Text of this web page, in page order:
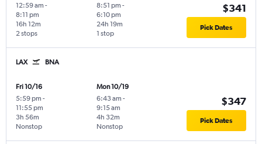
12:59 am -
8:11 pm
2 stops
16h 12m
8:51 pm -
6:10 pm
1 stop
24h 19m
$341
Pick Dates
LAX BNA
Fri 10/16
5:59 pm -
11:55 pm
Nonstop
3h 56m
Mon 10/19
6:43 am -
9:15 am
Nonstop
4h 32m
$347
Pick Dates